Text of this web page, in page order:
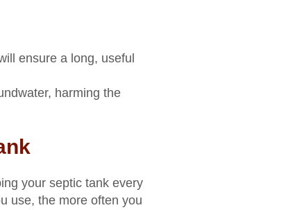
ensure a long, useful
harming the
your septic tank every
use, the more often you